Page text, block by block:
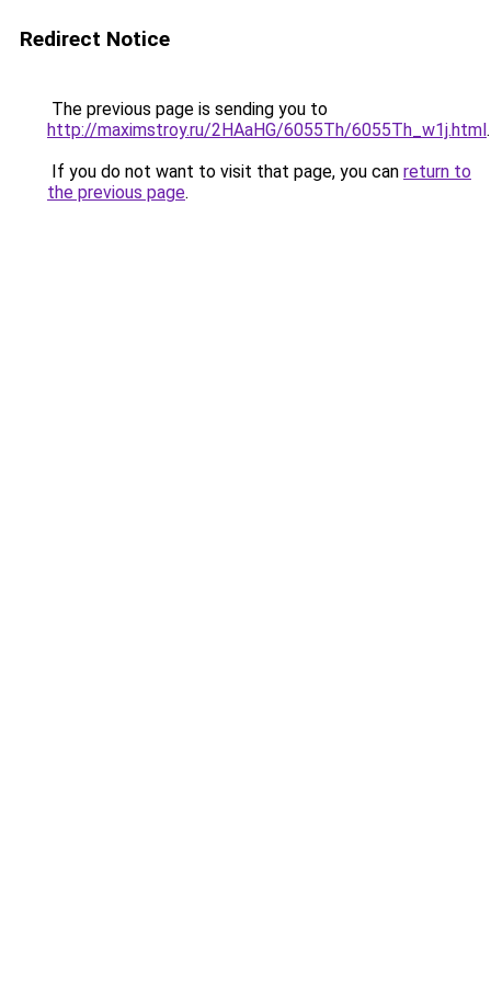
Redirect Notice
The previous page is sending you to
http://maximstroy.ru/2HAaHG/6055Th/6055Th_w1j.html.
If you do not want to visit that page, you can return to
the previous page.